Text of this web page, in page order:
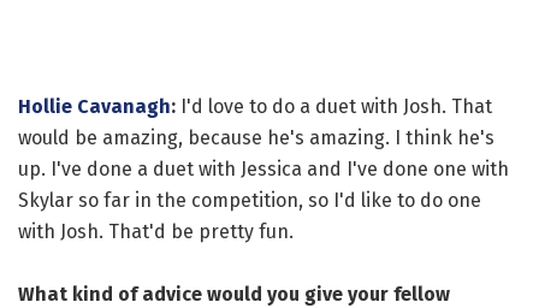
Hollie Cavanagh: I'd love to do a duet with Josh. That
would be amazing, because he's amazing. I think he's
up. I've done a duet with Jessica and I've done one with
Skylar so far in the competition, so I'd like to do one
with Josh. That'd be pretty fun.
What kind of advice would you give your fellow